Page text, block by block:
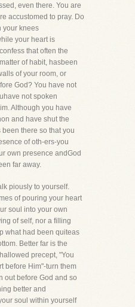
even there. You are
accustomed to pray. Do
your knees
your heart is
that often the
of habit, hasbeen
of your room, or
God? You have not
not spoken
Although you have
and have shut the
there so that you
of oth-ers-you
own presence andGod
far away.
piously to yourself.
of pouring your heart
soul into your own
of self, nor a filling
what had been quiteas
Better far is the
precept, "You
before Him"-turn them
out before God and so
better and
soul within yourself